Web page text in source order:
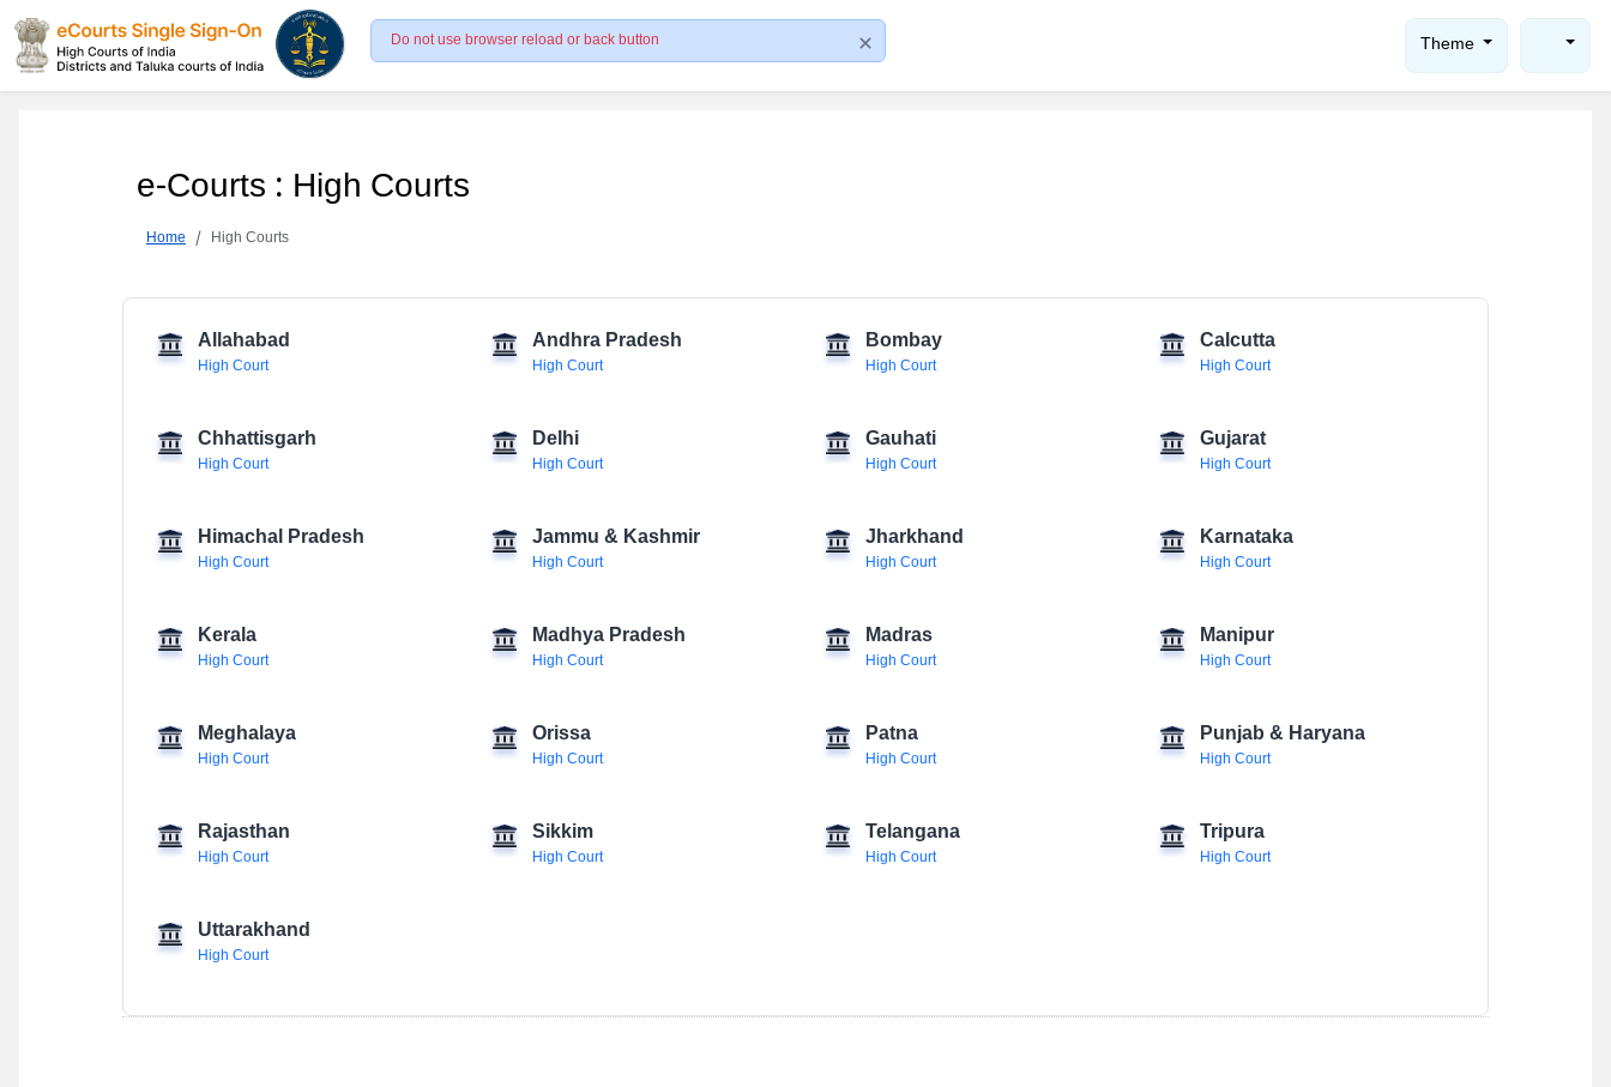
Do not use browser reload or back button Theme
e-Courts : High Courts
Home High Courts
Allahabad
High Court
Andhra Pradesh
High Court
Bombay
High Court
Calcutta
High Court
Chhattisgarh
High Court
Delhi
High Court
Gauhati
High Court
Gujarat
High Court
Himachal Pradesh
High Court
Jammu & Kashmir
High Court
Jharkhand
High Court
Karnataka
High Court
Kerala
High Court
Madhya Pradesh
High Court
Madras
High Court
Manipur
High Court
Meghalaya
High Court
Orissa
High Court
Patna
High Court
Punjab & Haryana
High Court
Rajasthan
High Court
Sikkim
High Court
Telangana
High Court
Tripura
High Court
Uttarakhand
High Court